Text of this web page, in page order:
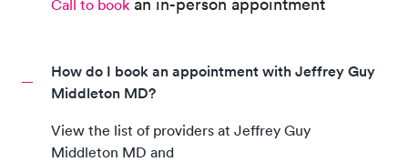
Call to book
How do I book an appointment with Jeffrey Guy
Middleton MD?
View the list of providers at Jeffrey Guy
Middleton MD and